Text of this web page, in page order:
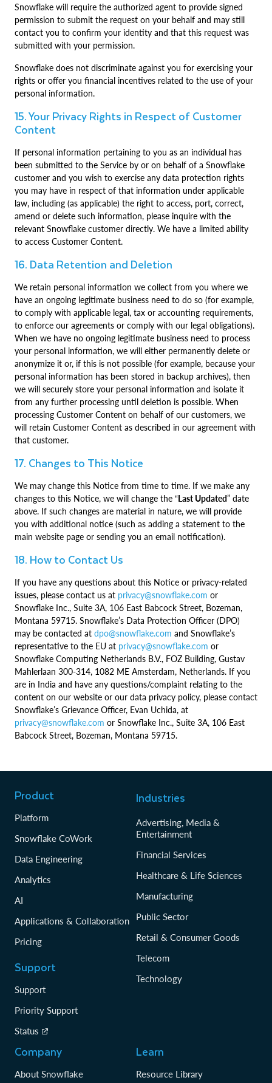
Snowflake will require the authorized agent to provide signed
permission to submit the request on your behalf and may still
contact you to confirm your identity and that this request was
submitted with your permission.
Snowflake does not discriminate against you for exercising your
rights or offer you financial incentives related to the use of your
personal information.
15. Your Privacy Rights in Respect of Customer
Content
If personal information pertaining to you as an individual has
been submitted to the Service by or on behalf of a Snowflake
customer and you wish to exercise any data protection rights
you may have in respect of that information under applicable
law, including (as applicable) the right to access, port, correct,
amend or delete such information, please inquire with the
relevant Snowflake customer directly. We have a limited ability
to access Customer Content.
16. Data Retention and Deletion
We retain personal information we collect from you where we
have an ongoing legitimate business need to do so (for example,
to comply with applicable legal, tax or accounting requirements,
to enforce our agreements or comply with our legal obligations).
When we have no ongoing legitimate business need to process
your personal information, we will either permanently delete or
anonymize it or, if this is not possible (for example, because your
personal information has been stored in backup archives), then
we will securely store your personal information and isolate it
from any further processing until deletion is possible. When
processing Customer Content on behalf of our customers, we
will retain Customer Content as described in our agreement with
that customer.
17. Changes to This Notice
We may change this Notice from time to time. If we make any
changes to this Notice, we will change the “Last Updated” date
above. If such changes are material in nature, we will provide
you with additional notice (such as adding a statement to the
main website page or sending you an email notification).
18. How to Contact Us
If you have any questions about this Notice or privacy-related
issues, please contact us at privacy@snowflake.com or
Snowflake Inc., Suite 3A, 106 East Babcock Street, Bozeman,
Montana 59715. Snowflake’s Data Protection Officer (DPO)
may be contacted at dpo@snowflake.com and Snowflake’s
representative to the EU at privacy@snowflake.com or
Snowflake Computing Netherlands B.V., FOZ Building, Gustav
Mahlerlaan 300-314, 1082 ME Amsterdam, Netherlands. If you
are in India and have any questions/complaint relating to the
content on our website or our data privacy policy, please contact
Snowflake’s Grievance Officer, Evan Uchida, at
privacy@snowflake.com or Snowflake Inc., Suite 3A, 106 East
Babcock Street, Bozeman, Montana 59715.
Product
Platform
Snowflake CoWork
Data Engineering
Analytics
AI
Applications & Collaboration
Pricing
Support
Support
Priority Support
Status
Industries
Advertising, Media &
Entertainment
Financial Services
Healthcare & Life Sciences
Manufacturing
Public Sector
Retail & Consumer Goods
Telecom
Technology
Company
About Snowflake
Learn
Resource Library